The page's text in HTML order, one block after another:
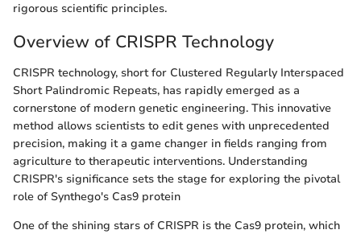
rigorous scientific principles.
Overview of CRISPR Technology
CRISPR technology, short for Clustered Regularly Interspaced
Short Palindromic Repeats, has rapidly emerged as a
cornerstone of modern genetic engineering. This innovative
method allows scientists to edit genes with unprecedented
precision, making it a game changer in fields ranging from
agriculture to therapeutic interventions. Understanding
CRISPR's significance sets the stage for exploring the pivotal
role of Synthego's Cas9 protein
One of the shining stars of CRISPR is the Cas9 protein, which